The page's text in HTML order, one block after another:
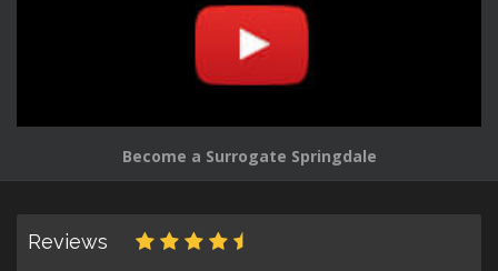
Become a Surrogate Springdale
Reviews